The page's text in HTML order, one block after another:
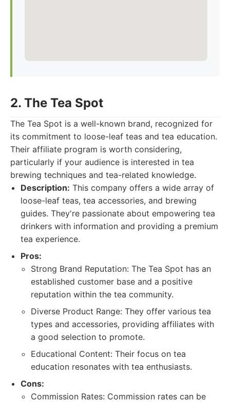
2. The Tea Spot
The Tea Spot is a well-known brand, recognized for
its commitment to loose-leaf teas and tea education.
Their affiliate program is worth considering,
particularly if your audience is interested in tea
brewing techniques and tea-related knowledge.
Description: This company offers a wide array of
loose-leaf teas, tea accessories, and brewing
guides. They're passionate about empowering tea
drinkers with information and providing a premium
tea experience.
Pros:
Strong Brand Reputation: The Tea Spot has an
established customer base and a positive
reputation within the tea community.
Diverse Product Range: They offer various tea
types and accessories, providing affiliates with
a good selection to promote.
Educational Content: Their focus on tea
education resonates with tea enthusiasts.
Cons:
Commission Rates: Commission rates can be